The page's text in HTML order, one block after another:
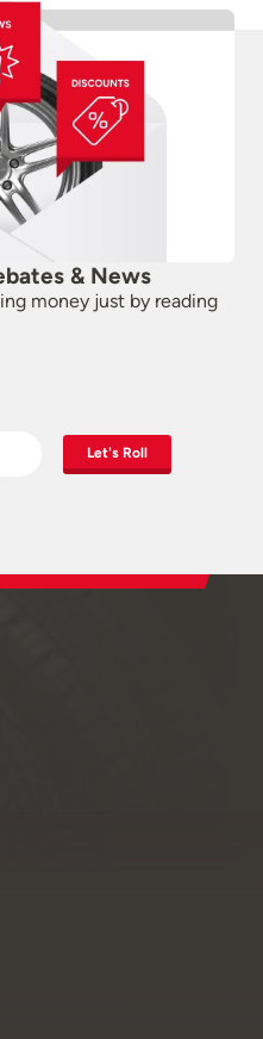
& News
money just by reading
Let's Roll